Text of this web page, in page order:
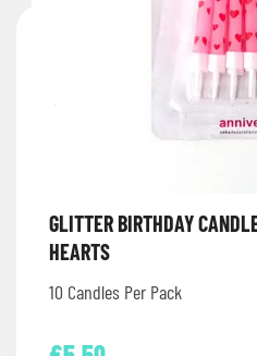
GLITTER BIRTHDAY
HEARTS
10 Candles Per Pack